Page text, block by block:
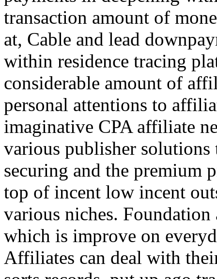
transaction amount of
at, Cable and lead
within residence tracing
considerable amount of
personal attentions to
imaginative CPA affiliate
various publisher
securing and the premium
top of incent low incent
various niches.
which is improve on
Affiliates can deal with